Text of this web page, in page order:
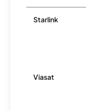
Starlink
Viasat